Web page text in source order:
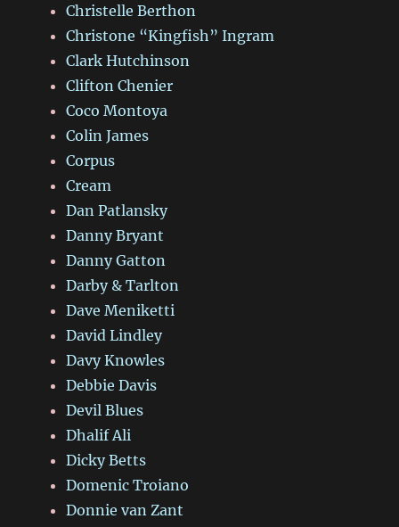
Christelle Berthon
Christone “Kingfish” Ingram
Clark Hutchinson
Clifton Chenier
Coco Montoya
Colin James
Corpus
Cream
Dan Patlansky
Danny Bryant
Danny Gatton
Darby & Tarlton
Dave Meniketti
David Lindley
Davy Knowles
Debbie Davis
Devil Blues
Dhalif Ali
Dicky Betts
Domenic Troiano
Donnie van Zant